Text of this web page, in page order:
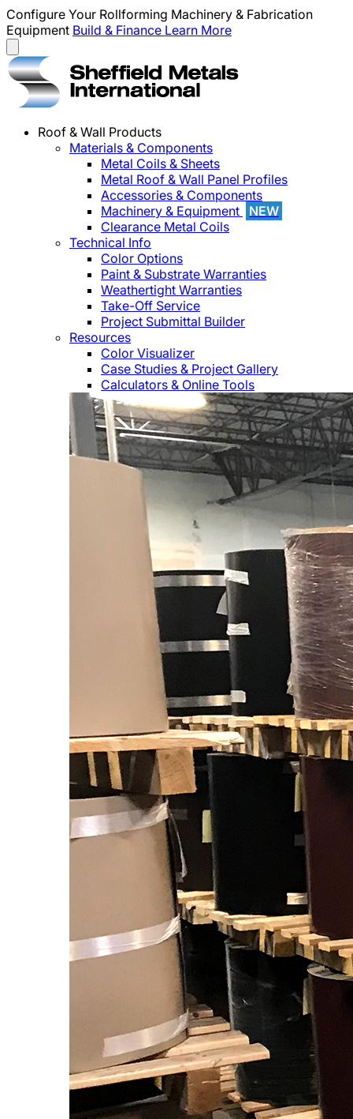
Configure Your Rollforming Machinery & Fabrication
Equipment Build & Finance Learn More
Roof & Wall Products
Materials & Components
Metal Coils & Sheets
Metal Roof & Wall Panel Profiles
Accessories & Components
Machinery & Equipment
NEW
Clearance Metal Coils
Technical Info
Color Options
Paint & Substrate Warranties
Weathertight Warranties
Take-Off Service
Project Submittal Builder
Resources
Color Visualizer
Case Studies & Project Gallery
Calculators & Online Tools